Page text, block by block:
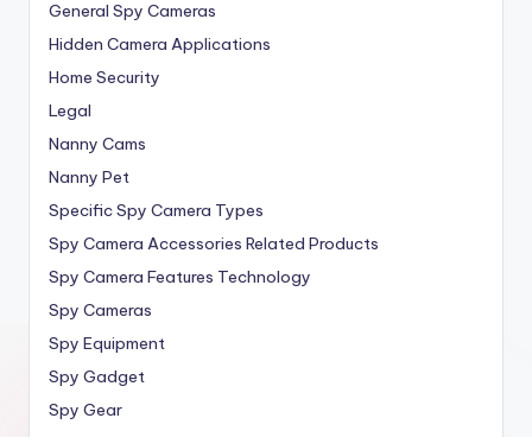
General Spy Cameras
Hidden Camera Applications
Home Security
Legal
Nanny Cams
Nanny Pet
Specific Spy Camera Types
Spy Camera Accessories Related Products
Spy Camera Features Technology
Spy Cameras
Spy Equipment
Spy Gadget
Spy Gear